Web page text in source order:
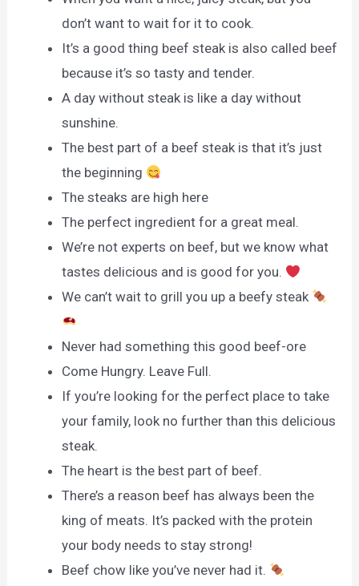
don’t want to wait for it to cook.
It’s a good thing beef steak is also called beef
because it’s so tasty and tender.
A day without steak is like a day without
sunshine.
The best part of a beef steak is that it’s just
the beginning
The steaks are high here
The perfect ingredient for a great meal.
We’re not experts on beef, but we know what
tastes delicious and is good for you.
We can’t wait to grill you up a beefy steak
Never had something this good beef-ore
Come Hungry. Leave Full.
If you’re looking for the perfect place to take
your family, look no further than this delicious
steak.
The heart is the best part of beef.
There’s a reason beef has always been the
king of meats. It’s packed with the protein
your body needs to stay strong!
Beef chow like you’ve never had it.